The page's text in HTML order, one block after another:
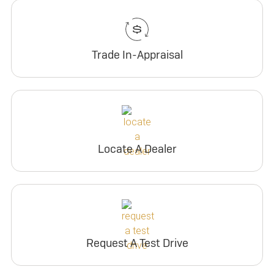
Trade In-Appraisal
Locate A Dealer
Request A Test Drive